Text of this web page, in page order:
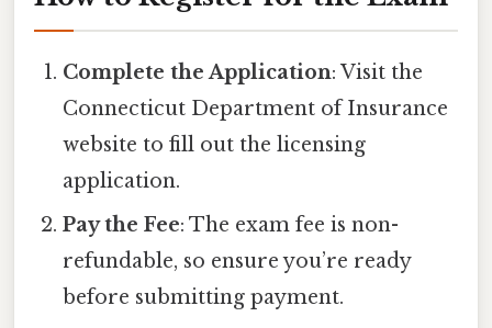
Complete the Application: Visit the
Connecticut Department of Insurance
website to fill out the licensing
application.
Pay the Fee: The exam fee is non-
refundable, so ensure you’re ready
before submitting payment.